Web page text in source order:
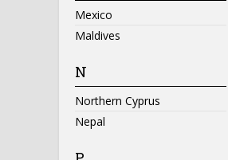
Mexico
Maldives
N
Northern Cyprus
Nepal